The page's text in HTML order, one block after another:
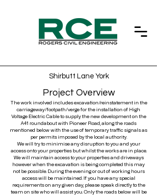
Shirbutt Lane York
Project Overview
The work involved includes excavation/reinstatement in the
carriageway/footpath/verge for the installation of High
Voltage Electric Cable to supply the new development on the
A41 roundabout with Pioneer Road, along the roads
mentioned below with the use of temporary traffic signals as
per permits imposed by the local authority.
We will try to minimise any disruption to you and your
access onto your properties but whilst the works are in place.
We will maintain access to your properties and driveways
however when the excavation is being completed this may
not be possible. During the evening or out of working hours
access will be maintained. If you have any special
requirements on any given day, please speak directly to the
team on site who will assist you. Only the roads below will be